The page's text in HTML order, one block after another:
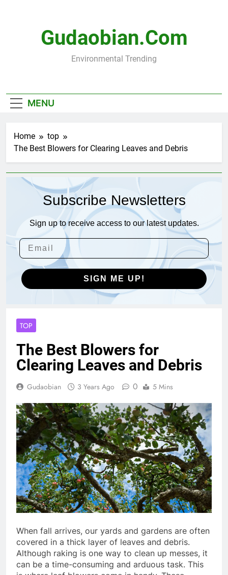
Gudaobian.com
Environmental Trending
MENU
Home
top
The Best Blowers for Clearing Leaves and Debris
Subscribe Newsletters
Sign up to receive access to our latest updates.
SIGN ME UP!
TOP
The Best Blowers for
Clearing Leaves and Debris
Gudaobian 3 Years Ago 0 5 Mins
When fall arrives, our yards and gardens are often
covered in a thick layer of leaves and debris.
Although raking is one way to clean up messes, it
can be a time-consuming and arduous task. This